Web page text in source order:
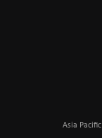
Asia